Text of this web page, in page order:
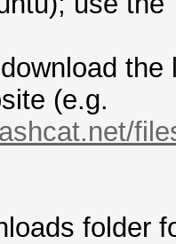
(e.g.
folder